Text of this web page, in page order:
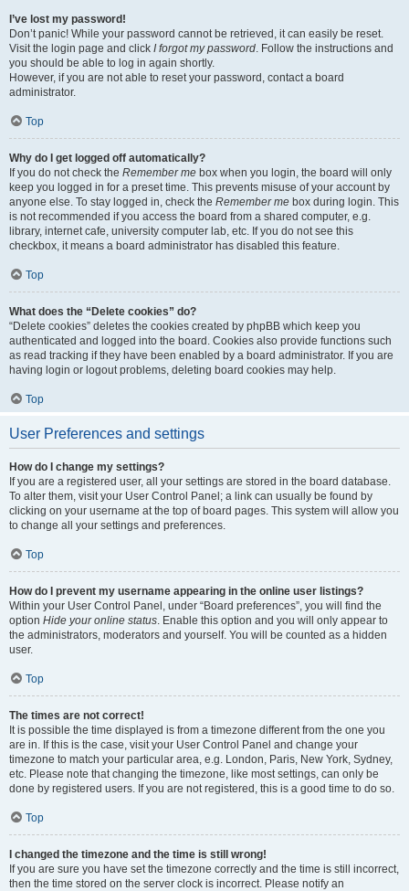
I’ve lost my password!
Don’t panic! While your password cannot be retrieved, it can easily be reset.
Visit the login page and click I forgot my password. Follow the instructions and
you should be able to log in again shortly.
However, if you are not able to reset your password, contact a board
administrator.
Top
Why do I get logged off automatically?
If you do not check the Remember me box when you login, the board will only
keep you logged in for a preset time. This prevents misuse of your account by
anyone else. To stay logged in, check the Remember me box during login. This
is not recommended if you access the board from a shared computer, e.g.
library, internet cafe, university computer lab, etc. If you do not see this
checkbox, it means a board administrator has disabled this feature.
Top
What does the “Delete cookies” do?
“Delete cookies” deletes the cookies created by phpBB which keep you
authenticated and logged into the board. Cookies also provide functions such
as read tracking if they have been enabled by a board administrator. If you are
having login or logout problems, deleting board cookies may help.
Top
User Preferences and settings
How do I change my settings?
If you are a registered user, all your settings are stored in the board database.
To alter them, visit your User Control Panel; a link can usually be found by
clicking on your username at the top of board pages. This system will allow you
to change all your settings and preferences.
Top
How do I prevent my username appearing in the online user listings?
Within your User Control Panel, under “Board preferences”, you will find the
option Hide your online status. Enable this option and you will only appear to
the administrators, moderators and yourself. You will be counted as a hidden
user.
Top
The times are not correct!
It is possible the time displayed is from a timezone different from the one you
are in. If this is the case, visit your User Control Panel and change your
timezone to match your particular area, e.g. London, Paris, New York, Sydney,
etc. Please note that changing the timezone, like most settings, can only be
done by registered users. If you are not registered, this is a good time to do so.
Top
I changed the timezone and the time is still wrong!
If you are sure you have set the timezone correctly and the time is still incorrect,
then the time stored on the server clock is incorrect. Please notify an